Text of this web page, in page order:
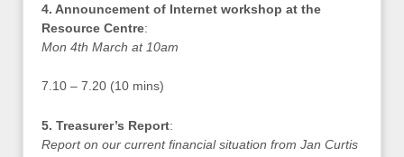
4. Announcement of Internet workshop at the
Resource Centre:
Mon 4th March at 10am
7.10 – 7.20 (10 mins)
5. Treasurer’s Report:
Report on our current financial situation from Jan Curtis